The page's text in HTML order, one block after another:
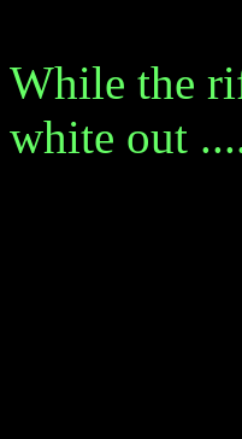
While the
white out